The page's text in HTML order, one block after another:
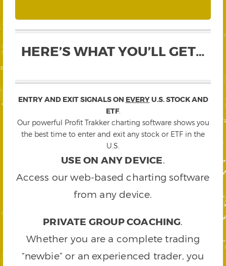
HERE’S WHAT YOU’LL GET…
ENTRY AND EXIT SIGNALS ON EVERYU.S. STOCK AND
ETF.
Our powerful Profit Trakker charting software shows you
the best time to enter and exit any stock or ETF in the
U.S.
USE ON ANY DEVICE.
Access our web-based charting software
from any device.
PRIVATE GROUP COACHING.
Whether you are a complete trading
“newbie” or an experienced trader, you